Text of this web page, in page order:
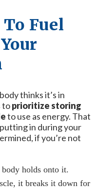
Fuel
thinks it’s in
toprioritize storing
to use as energy. That
in during your
if you’re not
holds onto it.
it breaks it down for